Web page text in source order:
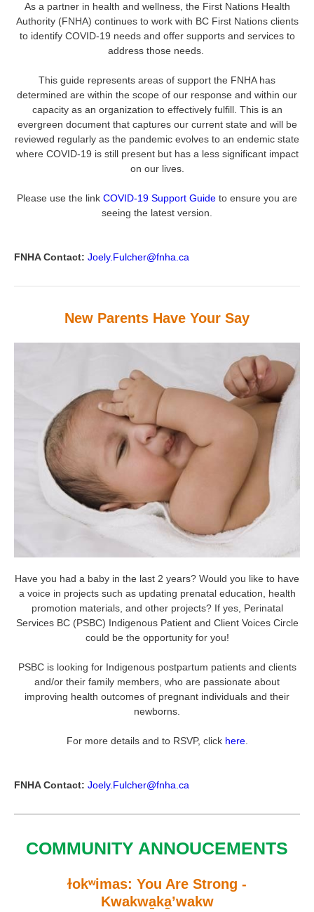
As a partner in health and wellness, the First Nations Health
Authority (FNHA) continues to work with BC First Nations clients
to identify COVID-19 needs and offer supports and services to
address those needs.
This guide represents areas of support the FNHA has
determined are within the scope of our response and within our
capacity as an organization to effectively fulfill. This is an
evergreen document that captures our current state and will be
reviewed regularly as the pandemic evolves to an endemic state
where COVID-19 is still present but has a less significant impact
on our lives.
Please use the link COVID-19 Support Guide to ensure you are
seeing the latest version.
FNHA Contact: Joely.Fulcher@fnha.ca
New Parents Have Your Say
Have you had a baby in the last 2 years? Would you like to have
a voice in projects such as updating prenatal education, health
promotion materials, and other projects? If yes, Perinatal
Services BC (PSBC) Indigenous Patient and Client Voices Circle
could be the opportunity for you!
PSBC is looking for Indigenous postpartum patients and clients
and/or their family members, who are passionate about
improving health outcomes of pregnant individuals and their
newborns.
For more details and to RSVP, click here.
FNHA Contact: Joely.Fulcher@fnha.ca
COMMUNITY ANNOUCEMENTS
ɫokʷimas: You Are Strong -
Kwakwa̱ka̱’wakw